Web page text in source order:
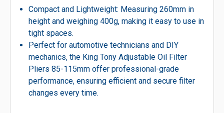
Compact and Lightweight: Measuring 260mm in
height and weighing 400g, making it easy to use in
tight spaces.
Perfect for automotive technicians and DIY
mechanics, the King Tony Adjustable Oil Filter
Pliers 85-115mm offer professional-grade
performance, ensuring efficient and secure filter
changes every time.